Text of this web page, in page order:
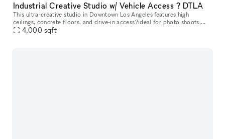
Industrial Creative Studio w/ Vehicle Access ? DTLA
This ultra-creative studio in Downtown Los Angeles features high
ceilings, concrete floors, and drive-in access?ideal for photo shoots,
video production, pop-ups, and automotive content. The back out
4,000 sqft